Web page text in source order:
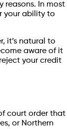
reasons. In most
your ability to
it’s natural to
aware of it
your credit
court order that
or Northern